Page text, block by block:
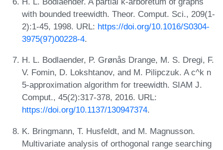
with bounded treewidth. Theor. Comput. Sci., 209(1-
2):1-45, 1998. URL: https://doi.org/10.1016/S0304-
3975(97)00228-4.
H. L. Bodlaender, P. Grønås Drange, M. S. Dregi, F.
V. Fomin, D. Lokshtanov, and M. Pilipczuk. A c^k n
5-approximation algorithm for treewidth. SIAM J.
Comput., 45(2):317-378, 2016. URL:
https://doi.org/10.1137/130947374.
K. Bringmann, T. Husfeldt, and M. Magnusson.
Multivariate analysis of orthogonal range searching